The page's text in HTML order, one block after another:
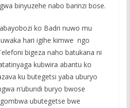
binyuzehe nabo barinzi bose.
ko Badri nuwo mu
hari igihe kimwe ngo
bigeza naho batukana ni
kubwira abantu ko
ku butegetsi yaba uburyo
n’ubundi buryo bwose
ubutegetse bwe